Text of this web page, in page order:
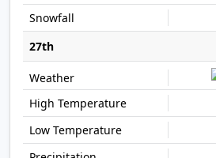
27th